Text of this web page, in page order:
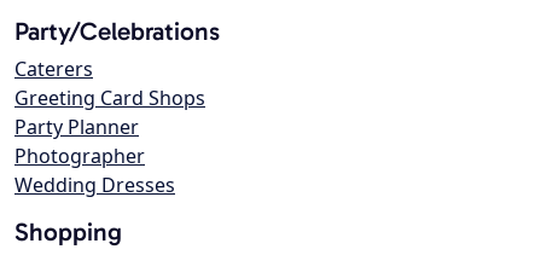
Party/Celebrations
Caterers
Greeting Card Shops
Party Planner
Photographer
Wedding Dresses
Shopping